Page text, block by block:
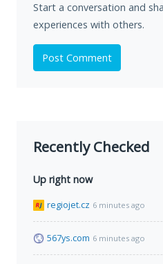
Start a conversation and
experiences with others.
Post Comment
Recently Checked
Up right now
regiojet.cz 6 minutes ago
567ys.com 6 minutes ago